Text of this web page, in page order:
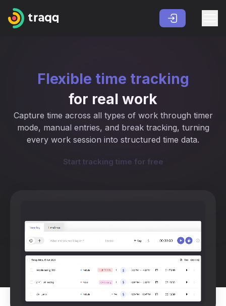
Flexible time tracking
for real work
Capture time across all types of work through timer
mode, manual entries, and break tracking, turning
every work session into structured time data.
Start tracking time for free